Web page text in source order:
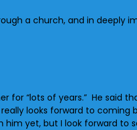
a church, and in deeply
for “lots of years.” He said
looks forward to
yet, but I look forward to